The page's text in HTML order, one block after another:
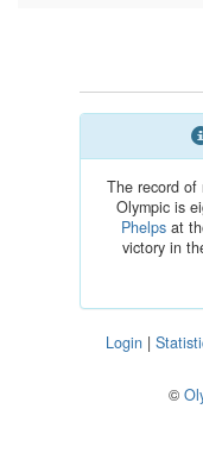
The record of
Olympic is
Phelpsat
victory in
Login |
©